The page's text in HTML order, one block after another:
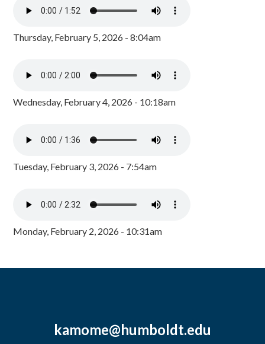
Thursday, February 5, 2026 - 8:04am
Wednesday, February 4, 2026 - 10:18am
Tuesday, February 3, 2026 - 7:54am
Monday, February 2, 2026 - 10:31am
kamome@humboldt.edu